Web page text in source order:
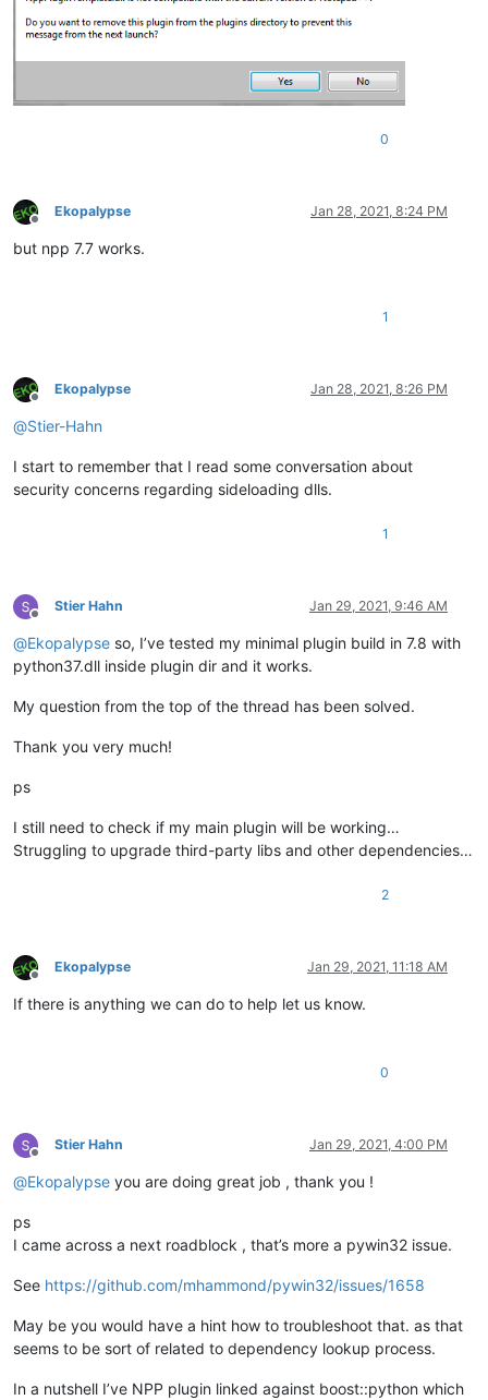
0
Offline
Ekopalypse Jan 28, 2021, 8:24 PM
but npp 7.7 works.
1
Offline
Ekopalypse Jan 28, 2021, 8:26 PM
@Stier-Hahn
I start to remember that I read some conversation about
security concerns regarding sideloading dlls.
1
Offline
Stier Hahn Jan 29, 2021, 9:46 AM
@Ekopalypse so, I’ve tested my minimal plugin build in 7.8 with
python37.dll inside plugin dir and it works.
My question from the top of the thread has been solved.
Thank you very much!
ps
I still need to check if my main plugin will be working…
Struggling to upgrade third-party libs and other dependencies…
2
Offline
Ekopalypse Jan 29, 2021, 11:18 AM
If there is anything we can do to help let us know.
0
Offline
Stier Hahn Jan 29, 2021, 4:00 PM
@Ekopalypse you are doing great job , thank you !
ps
I came across a next roadblock , that’s more a pywin32 issue.
See https://github.com/mhammond/pywin32/issues/1658
May be you would have a hint how to troubleshoot that. as that
seems to be sort of related to dependency lookup process.
In a nutshell I’ve NPP plugin linked against boost::python which